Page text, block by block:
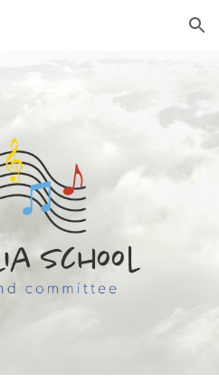
Skip to navigation